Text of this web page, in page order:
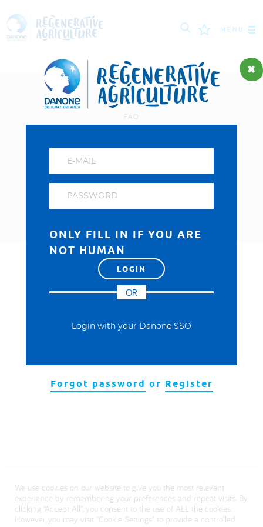
MENU
MISSION
FARMERS
PROJECTS
TOOLS
ONLY FILL IN IF YOU ARE
NOT HUMAN
OR
Login with your Danone SSO
Forgot password or Register
About us
FAQ
We use cookies on our website to give you the most relevant
experience by remembering your preferences and repeat visits. By
clicking “Accept All”, you consent to the use of ALL the cookies.
However, you may visit "Cookie Settings" to provide a controlled